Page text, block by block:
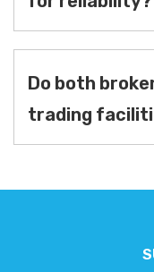
Do both
trading